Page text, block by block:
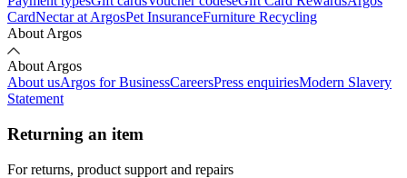
CardNectar at ArgosPet InsuranceFurniture Recycling
About Argos
About Argos
About usArgos for BusinessCareersPress enquiriesModern Slavery
Statement
Returning an item
For returns, product support and repairs